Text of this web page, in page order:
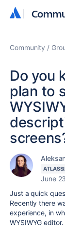
Community
Do you
plan to
June
Just a quick
Recently there
experience, in
WYSIWYG